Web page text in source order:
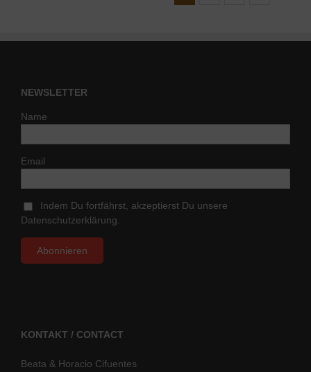
NEWSLETTER
Name
Email
Indem Du fortfährst, akzeptierst Du unsere
Datenschutzerklärung.
KONTAKT / CONTACT
Beata & Horacio Cifuentes